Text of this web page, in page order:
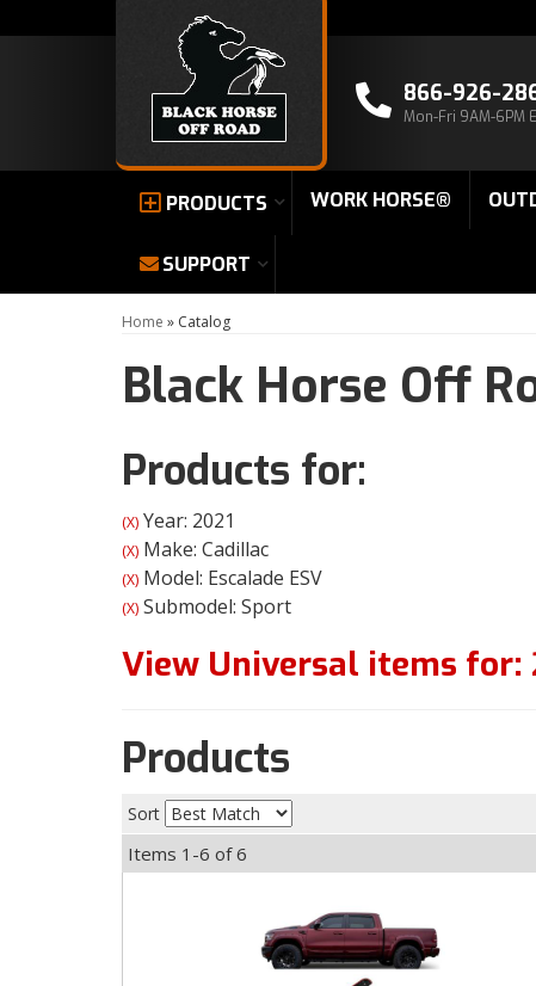
866-926-
Mon-Fri 9AM-6PM
PRODUCTS WORK HORSE®
SUPPORT
Home » Catalog
Black Horse Off
Products for:
(X) Year: 2021
(X) Make: Cadillac
(X) Model: Escalade ESV
(X) Submodel: Sport
View Universal items for:
Products
Sort
Items 1-6 of6